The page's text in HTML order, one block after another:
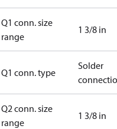
Q1 conn. size
range
1 3/8 in
Q1 conn. type
Solder
Q2 conn. size
range
1 3/8 in